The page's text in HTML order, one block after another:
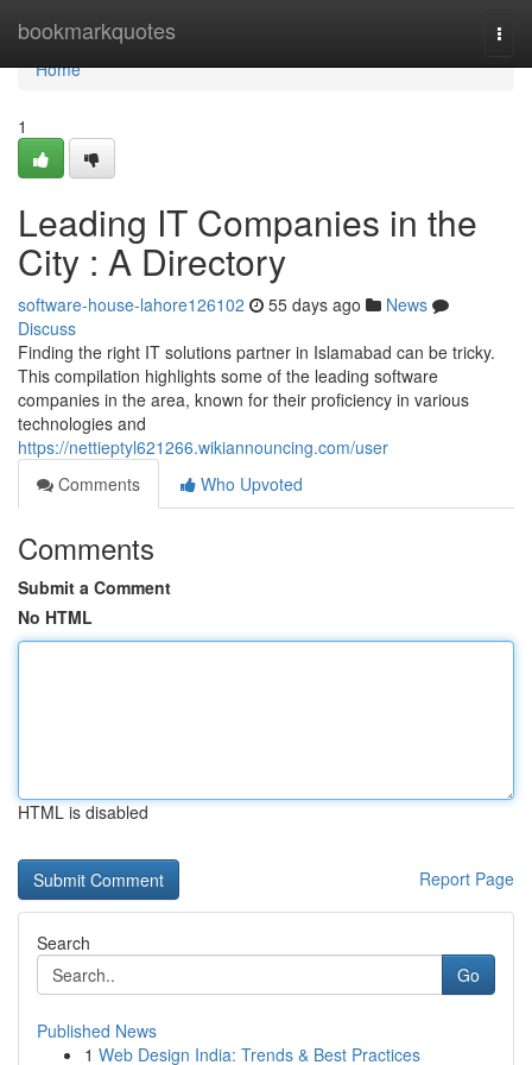
bookmarkquotes
Home
Home
1
Leading IT Companies in the
City : A Directory
software-house-lahore126102 55 days ago
News
Discuss
Finding the right IT solutions partner in Islamabad can be tricky.
This compilation highlights some of the leading software
companies in the area, known for their proficiency in various
technologies and
https://nettieptyl621266.wikiannouncing.com/user
Comments
Who Upvoted
Comments
Submit a Comment
No HTML
HTML is disabled
Report Page
Search
Go
Published News
1 Web Design India: Trends & Best Practices